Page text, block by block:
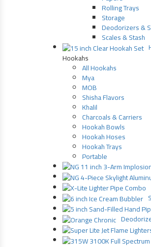
Rolling Trays
Storage
Deodorizers &
Scales & Stash
Hookahs
All Hookahs
Mya
MOB
Shisha Flavors
Khalil
Charcoals & Carriers
Hookah Bowls
Hookah Hoses
Hookah Trays
Portable